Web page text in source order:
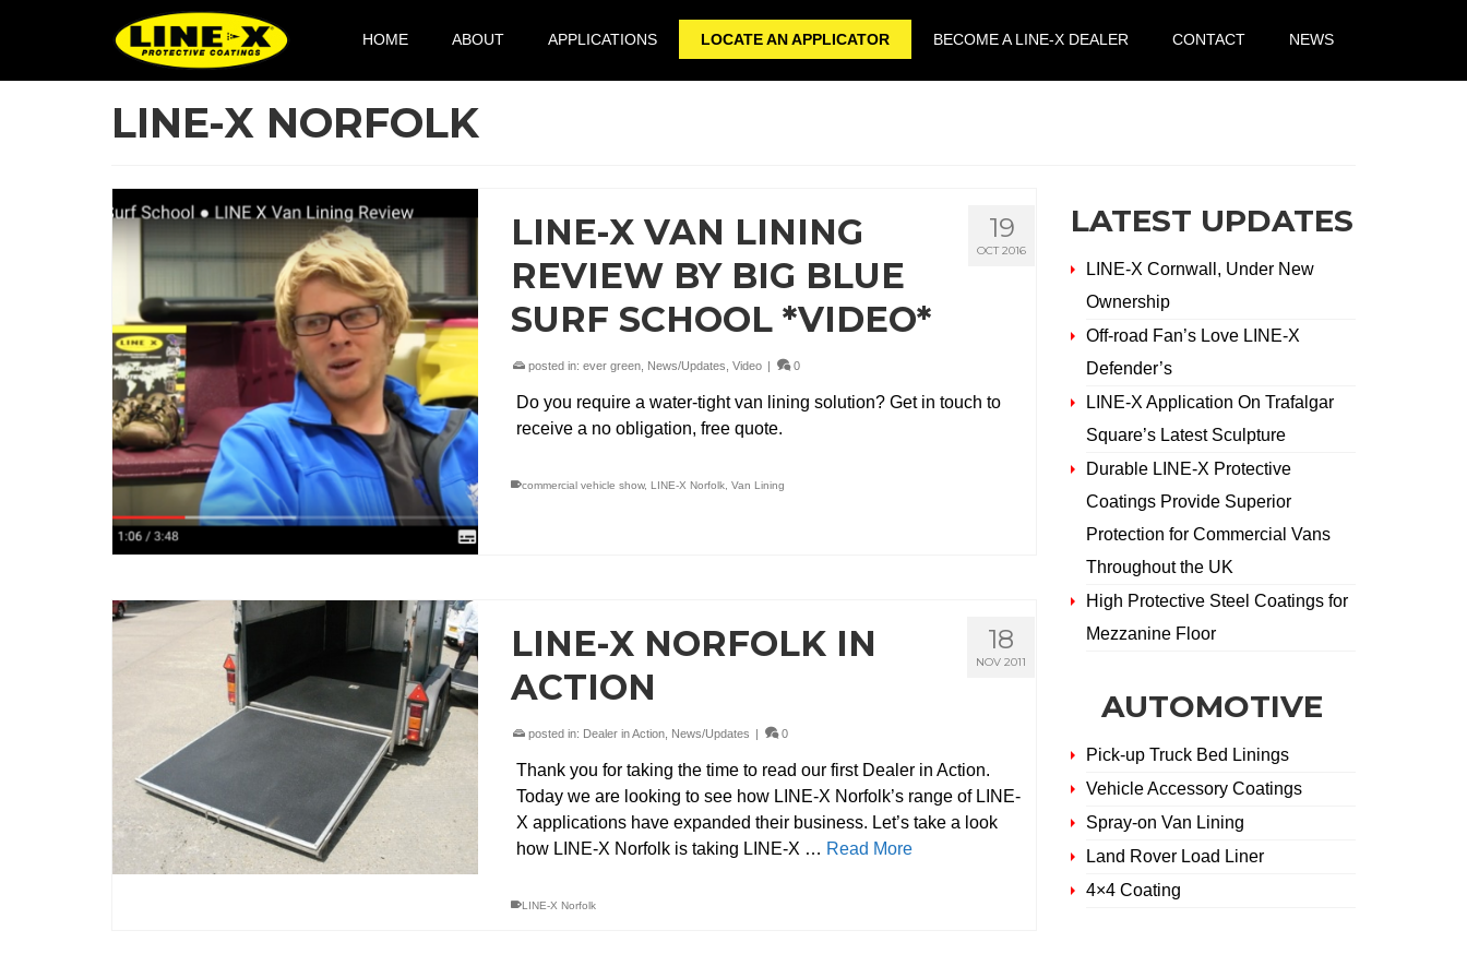
HOME ABOUT APPLICATIONS LOCATE AN APPLICATOR BECOME A LINE-X DEALER CONTACT NEWS
LINE-X NORFOLK
19
OCT 2016
LINE-X VAN LINING
REVIEW BY BIG BLUE
SURF SCHOOL *VIDEO*
posted in: ever green, News/Updates Video 0
Do you require a water-tight van lining solution? Get in touch to
receive a no obligation, free quote.
commercial vehicle show, LINE-X Norfolk, Van Lining
18
NOV 2011
LINE-X NORFOLK IN
ACTION
posted in: Dealer in Action, News/Updates | 0
Thank you for taking the time to read our first Dealer in Action.
Today we are looking to see how LINE-X Norfolk’s range of LINE-
X applications have expanded their business. Let’s take a look
how LINE-X Norfolk is taking LINE-X … Read More
LINE-X Norfolk
LATEST UPDATES
LINE-X Cornwall, Under New
Ownership
Off-road Fan’s Love LINE-X
Defender’s
LINE-X Application On Trafalgar
Square’s Latest Sculpture
Durable LINE-X Protective
Coatings Provide Superior
Protection for Commercial Vans
Throughout the UK
High Protective Steel Coatings for
Mezzanine Floor
AUTOMOTIVE
Pick-up Truck Bed Linings
Vehicle Accessory Coatings
Spray-on Van Lining
Land Rover Load Liner
4×4 Coating